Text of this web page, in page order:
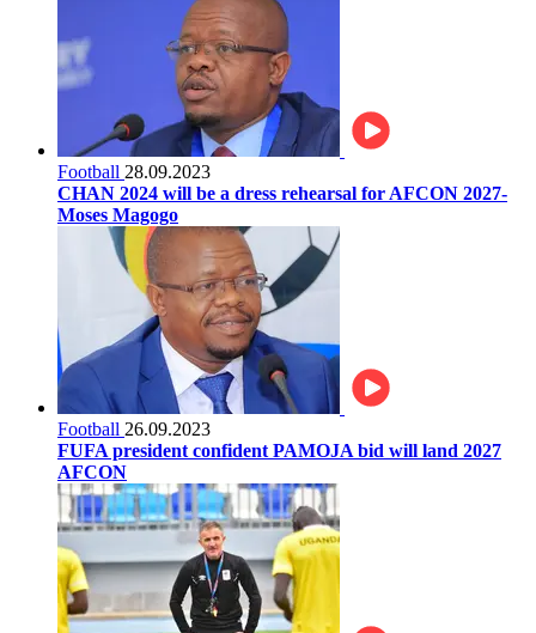
Football 28.09.2023
CHAN 2024 will be a dress rehearsal for AFCON 2027-
Moses Magogo
Football 26.09.2023
FUFA president confident PAMOJA bid will land 2027
AFCON